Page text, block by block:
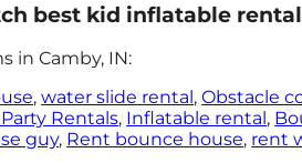
best kid inflatable
in Camby, IN:
,water slide rental ,Obstacle
Rentals, Inflatable rental ,
guy, Rent bounce house, rent